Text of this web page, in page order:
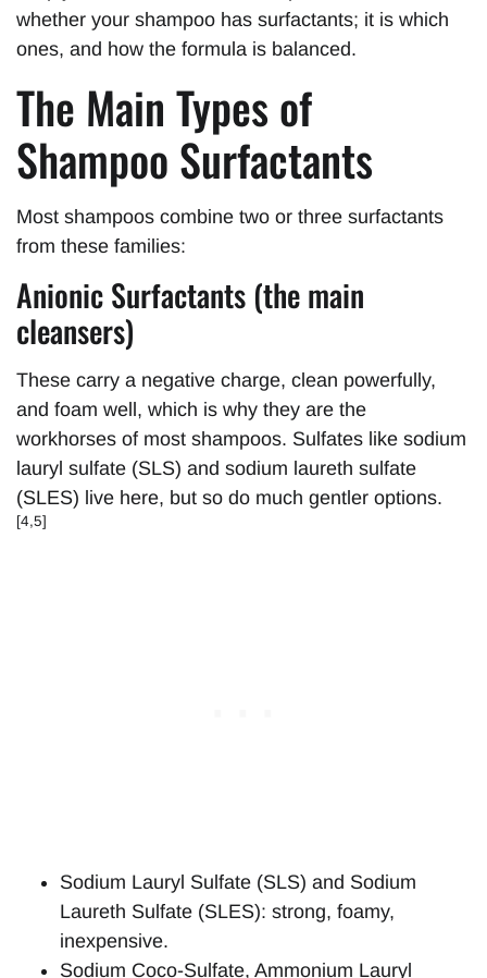
whether your shampoo has surfactants; it is which
ones, and how the formula is balanced.
The Main Types of
Shampoo Surfactants
Most shampoos combine two or three surfactants
from these families:
Anionic Surfactants (the main
cleansers)
These carry a negative charge, clean powerfully,
and foam well, which is why they are the
workhorses of most shampoos. Sulfates like sodium
lauryl sulfate (SLS) and sodium laureth sulfate
(SLES) live here, but so do much gentler options.
[4,5]
Sodium Lauryl Sulfate (SLS) and Sodium
Laureth Sulfate (SLES): strong, foamy,
inexpensive.
Sodium Coco-Sulfate, Ammonium Lauryl